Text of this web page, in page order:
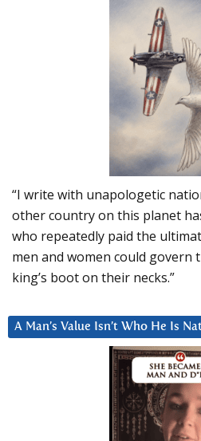
“I write with unapologetic
other country on this planet
who repeatedly paid the
men and women could govern
king’s boot on their necks.”
A Man’s Value Isn’t Who He Is